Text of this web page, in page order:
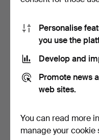
Personalise
you use the
Develop and
Promote news
web sites.
You can read more
manage your cookie